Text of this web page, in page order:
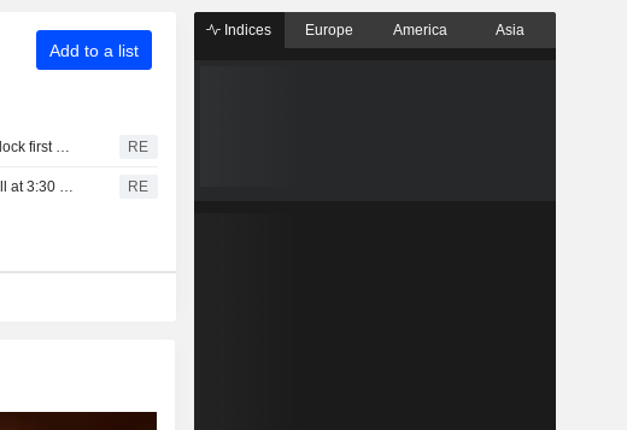
Add to a list
INDIA BONDS-Indian bonds clock first weekly rise in five on dovish RBI, easing crude RE
India stocks, rupee, swaps, call at 3:30 PM IST RE
Indices Europe America Asia